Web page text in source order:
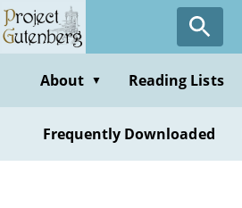
Skip
to
contentAbout ▼ Reading Lists
Frequently Downloaded